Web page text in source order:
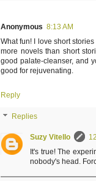
Anonymous 8:13 AM
What fun! I love short
more novels than short
good palate-cleanser, and
good for rejuvenating.
Reply
Replies
Suzy Vitello
It's true! The
nobody's head.